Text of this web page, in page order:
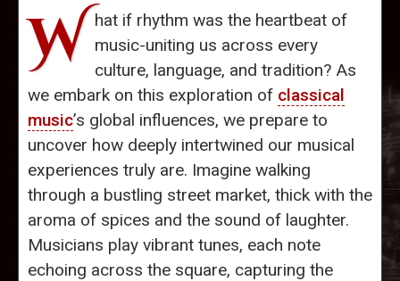
W hat if rhythm was the heartbeat of
music-uniting us across every
culture, language, and tradition? As
we embark on this exploration of classical
music’s global influences, we prepare to
uncover how deeply intertwined our musical
experiences truly are. Imagine walking
through a bustling street market, thick with the
aroma of spices and the sound of laughter.
Musicians play vibrant tunes, each note
echoing across the square, capturing the